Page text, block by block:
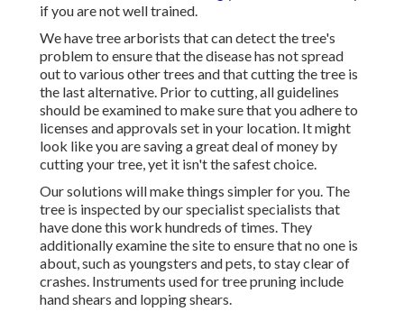
if you are not well trained.
We have tree arborists that can detect the tree's
problem to ensure that the disease has not spread
out to various other trees and that cutting the tree is
the last alternative. Prior to cutting, all guidelines
should be examined to make sure that you adhere to
licenses and approvals set in your location. It might
look like you are saving a great deal of money by
cutting your tree, yet it isn't the safest choice.
Our solutions will make things simpler for you. The
tree is inspected by our specialist specialists that
have done this work hundreds of times. They
additionally examine the site to ensure that no one is
about, such as youngsters and pets, to stay clear of
crashes. Instruments used for tree pruning include
hand shears and lopping shears.